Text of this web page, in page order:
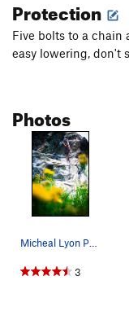
Protection
Five bolts to a chain
easy lowering, don't
Photos
Micheal Lyon Photography. 5.10d.
3